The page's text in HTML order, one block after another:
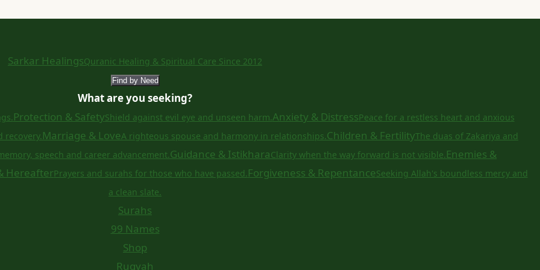
Sarkar HealingsQuranic Healing & Spiritual Care Since 2012
Find by Need
What are you seeking?
Protection & SafetyShield against evil eye and unseen harm.Anxiety & DistressPeace for a restless heart and anxious
recovery.Marriage & LoveA righteous spouse and harmony in relationships.Children & FertilityThe duas of Zakariya and
speech and career advancement.Guidance & IstikharaClarity when the way forward is not visible.Enemies &
HereafterPrayers and surahs for those who have passed.Forgiveness & RepentanceSeeking Allah's boundless mercy and
a clean slate.
Surahs
99 Names
Shop
Ruqyah